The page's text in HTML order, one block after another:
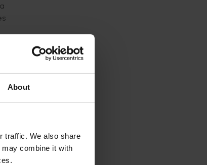
About
traffic. We also share
combine it with